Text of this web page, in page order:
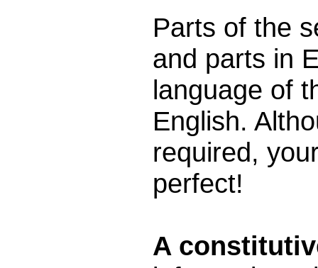
Parts of the
and parts in
language of
English.
required,
perfect!
A